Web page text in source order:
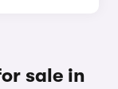
sale in